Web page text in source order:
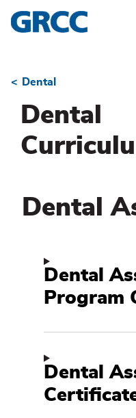
Skip
to
Dental
Dental
Dental
Dental
Program
Dental